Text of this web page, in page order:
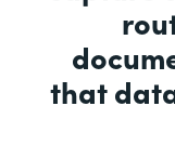
that